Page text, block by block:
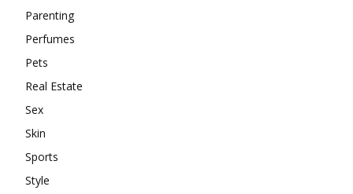
Parenting
Perfumes
Pets
Real Estate
Sex
Skin
Sports
Style